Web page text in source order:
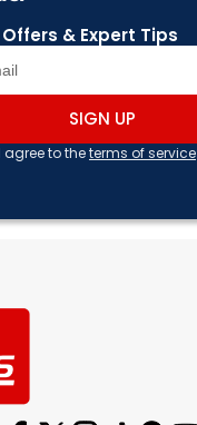
& Expert Tips
SIGN UP
agree to theterms of service